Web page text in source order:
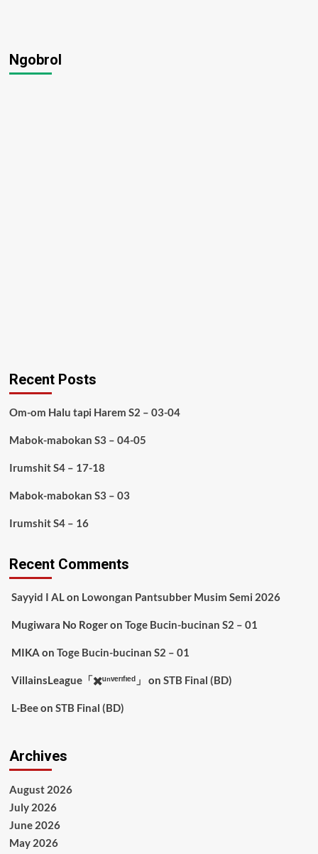
Ngobrol
Recent Posts
Om-om Halu tapi Harem S2 – 03-04
Mabok-mabokan S3 – 04-05
Irumshit S4 – 17-18
Mabok-mabokan S3 – 03
Irumshit S4 – 16
Recent Comments
Sayyid I ALon Lowongan Pantsubber Musim Semi 2026
Mugiwara No Rogeron Toge Bucin-bucinan S2 – 01
MIKA on Toge Bucin-bucinan S2 – 01
VillainsLeague「✖️ᵘⁿᵛᵉʳᶦᶠᶦᵉᵈ」 on STB Final (BD)
L-Beeon STB Final (BD)
Archives
August 2026
July 2026
June 2026
May 2026